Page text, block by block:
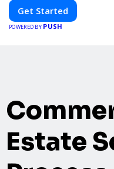
Get Started
POWERED BY PUSH
Estate